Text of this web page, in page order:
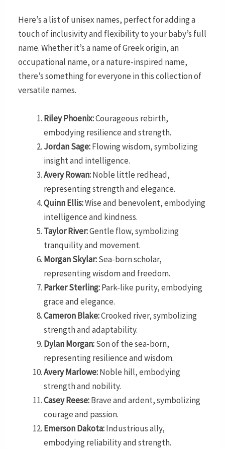
Here’s a list of unisex names, perfect for adding a
touch of inclusivity and flexibility to your baby’s full
name. Whether it’s a name of Greek origin, an
occupational name, or a nature-inspired name,
there’s something for everyone in this collection of
versatile names.
Riley Phoenix:Courageous rebirth,
embodying resilience and strength.
Jordan Sage:Flowing wisdom, symbolizing
insight and intelligence.
Avery Rowan:Noble little redhead,
representing strength and elegance.
Quinn Ellis:Wise and benevolent, embodying
intelligence and kindness.
Taylor River:Gentle flow, symbolizing
tranquility and movement.
Morgan Skylar:Sea-born scholar,
representing wisdom and freedom.
Parker Sterling:Park-like purity, embodying
grace and elegance.
Cameron Blake:Crooked river, symbolizing
strength and adaptability.
Dylan Morgan:Son of the sea-born,
representing resilience and wisdom.
Avery Marlowe:Noble hill, embodying
strength and nobility.
Casey Reese:Brave and ardent, symbolizing
courage and passion.
Emerson Dakota:Industrious ally,
embodying reliability and strength.